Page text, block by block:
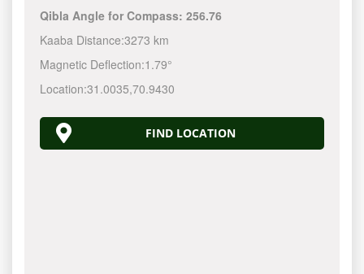
Qibla Angle for Compass:256.76
Kaaba Distance:3273 km
Magnetic Deflection:1.79°
Location:31.0035,70.9430
FIND LOCATION